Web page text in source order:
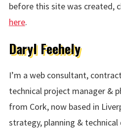
before this site was created,
here.
Daryl Feehely
I’m a web consultant,
technical project manager &
from Cork, now based in
strategy, planning & technical